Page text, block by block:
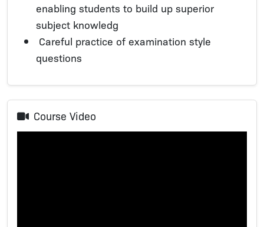
enabling students to build up superior
subject knowledg
Careful practice of examination style
questions
Course Video